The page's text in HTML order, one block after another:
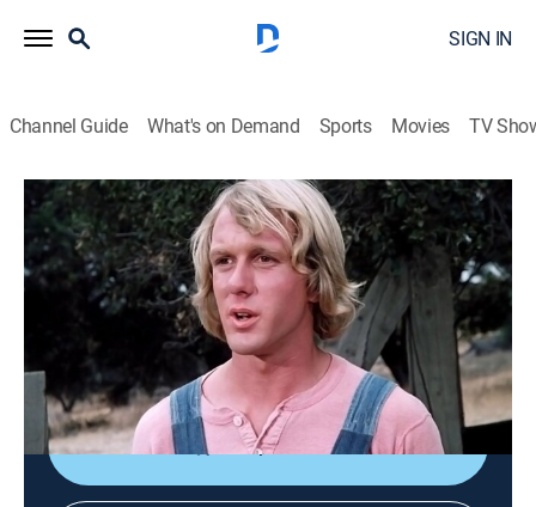
SIGN IN
Channel Guide What's on Demand Sports Movies TV
Little House on the Prairie
S4 E12 | Here Come the Bride
0h 48m|Drama|1977
Adam and Luke Simms move to Walnut Grove; Luke
falls in love with Nellie, but she has reservations about
Shop DIRECTV